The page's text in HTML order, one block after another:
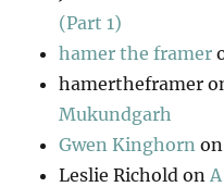
(Part 1)
hamer the framer
hamertheframer
Mukundgarh
Gwen Kinghorn on
Leslie Richold on